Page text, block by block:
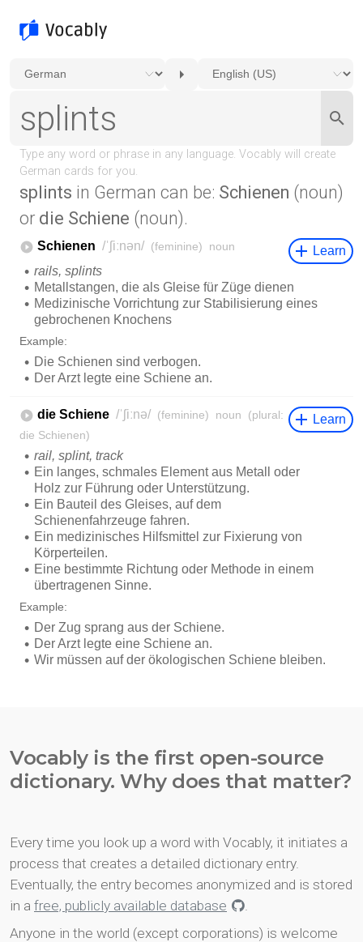
splints in German can be: Schienen (noun)
or die Schiene (noun).
Vocably is the first open-source
dictionary. Why does that matter?
Every time you look up a word with Vocably, it initiates a
process that creates a detailed dictionary entry.
Eventually, the entry becomes anonymized and is stored
in a free, publicly available database
.
Anyone in the world (except corporations) is welcome